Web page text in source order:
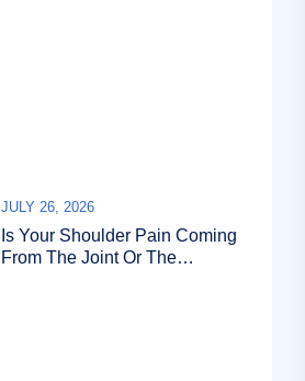
Is Your Shoulder Pain Coming
From The Joint Or The
JULY 26, 2026